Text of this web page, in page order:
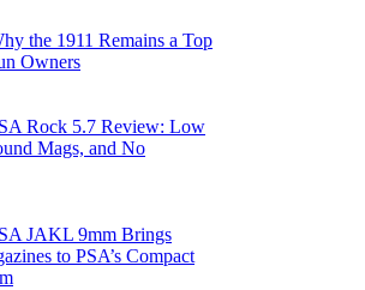
the 1911 Remains a Top
Owners
Rock 5.7 Review: Low
Mags, and No
JAKL 9mm Brings
to PSA’s Compact